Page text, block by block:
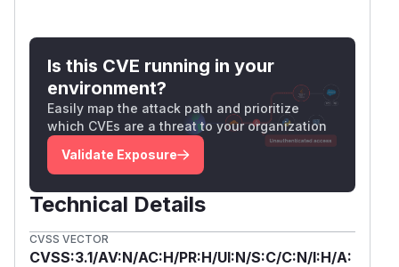
Is this CVE running in your
environment?
Easily map the attack path and prioritize
which CVEs are a threat to your organization
Validate Exposure
Technical Details
CVSS VECTOR
CVSS:3.1/AV:N/AC:H/PR:H/UI:N/S:C/C:N/I:H/A: